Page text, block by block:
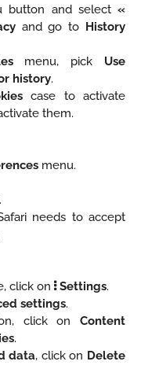
button and select «
and go to History
menu, pick Use
history.
case to activate
them.
menu.
.
needs to accept
click on
Settings.
settings.
click onContent
.
data, click on Delete